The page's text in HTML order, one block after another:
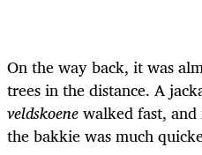
On the way back, it was
trees in the distance. A
veldskoenewalked fast,
the bakkie was much